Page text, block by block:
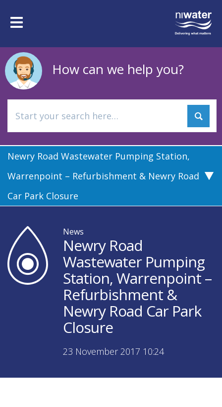
mainToggle
How can we help you?
Newry Road Wastewater Pumping Station,
Warrenpoint – Refurbishment & Newry Road
Car Park Closure
News
Newry Road
Wastewater Pumping
Station, Warrenpoint –
Refurbishment &
Newry Road Car Park
Closure
23 November 2017 10:24